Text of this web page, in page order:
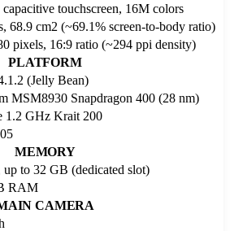
touchscreen, 16M colors
68.9 cm2 (~69.1% screen-to-body ratio)
pixels, 16:9 ratio (~294 ppi density)
PLATFORM
(Jelly Bean)
MSM8930 Snapdragon 400 (28 nm)
1.2 GHz Krait 200
MEMORY
to 32 GB (dedicated slot)
RAM
CAMERA